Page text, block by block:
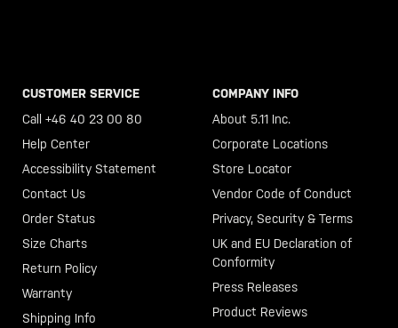
CUSTOMER SERVICE
Call +46 40 23 00 80
Help Center
Accessibility Statement
Contact Us
Order Status
Size Charts
Return Policy
Warranty
Shipping Info
COMPANY INFO
About 5.11 Inc.
Corporate Locations
Store Locator
Vendor Code of Conduct
Privacy, Security & Terms
UK and EU Declaration of
Conformity
Press Releases
Product Reviews